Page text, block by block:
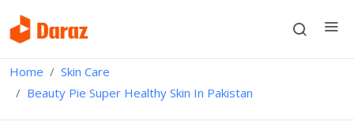
Home
Skin Care
Beauty Pie Super Healthy Skin In Pakistan